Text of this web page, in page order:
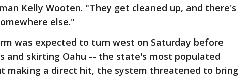
Kelly Wooten. "They get cleaned up, and there's
else."
was expected to turn west on Saturday before
and skirting Oahu -- the state's most populated
making a direct hit, the system threatened to bring